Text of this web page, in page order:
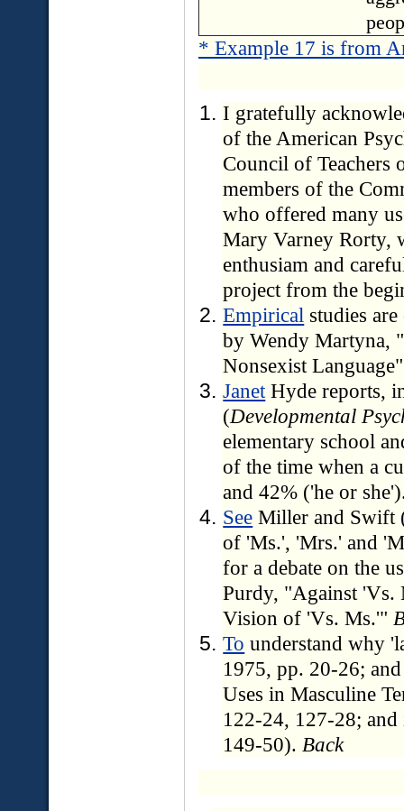
* Example 17 is from
I gratefully
of the American
Council of Teachers
members of the
who offered many
Mary Varney Rorty,
enthusiam and
project from the
Empirical studies
by Wendy Martyna,
Nonsexist
Janet Hyde reports,
(Developmental
elementary school
of the time when a
and 42% ('he or
See Miller and Swift
of 'Ms.', 'Mrs.' and
for a debate on the
Purdy, "Against 'Vs.
Vision of 'Vs. Ms.'"
To understand why
1975, pp. 20-26;
Uses in Masculine
122-24, 127-28;
149-50). Back